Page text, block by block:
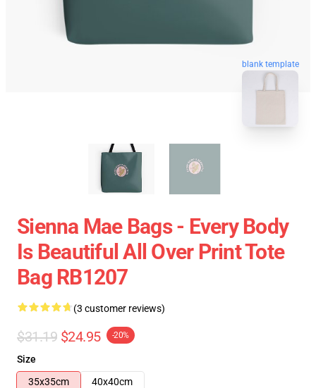
blank template
Sienna Mae Bags - Every Body
Is Beautiful All Over Print Tote
Bag RB1207
(3 customer reviews)
$31.19 $24.95 -20%
Size
35x35cm
40x40cm